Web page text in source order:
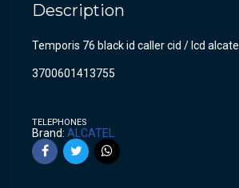
Description
Temporis 76 black id caller cid / lcd alcatel
3700601413755
TELEPHONES
Brand: ALCATEL